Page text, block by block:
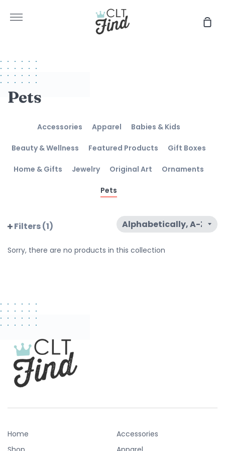
More
Pets
Accessories Apparel Babies & Kids
Beauty & Wellness Featured Products Gift Boxes
Home & Gifts Jewelry Original Art Ornaments
Pets
Filters (1)
Sorry, there are no products in this collection
Home
Accessories